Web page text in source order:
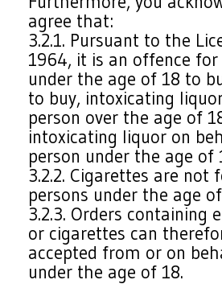
agree that:
3.2.1. Pursuant to the
1964, it is an offence for
under the age of 18 to
to buy, intoxicating
person over the age of
intoxicating liquor on
person under the age of
3.2.2. Cigarettes are not
persons under the age
3.2.3. Orders containing
or cigarettes can
accepted from or on
under the age of 18.